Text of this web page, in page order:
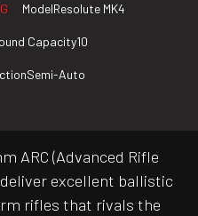
ModelResolute MK4
Capacity10
Semi-Auto
ARC (Advanced Rifle
excellent ballistic
rifles that rivals the